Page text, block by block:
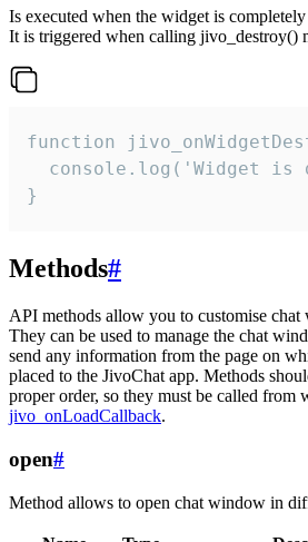
Is executed when the widget is
It is triggered when calling jivo_destroy()
function
console.log('Widget is
}
Methods#
API methods allow you to customise
They can be used to manage the chat
send any information from the page on
placed to the JivoChat app. Methods
proper order, so they must be called from
jivo_onLoadCallback.
open#
Method allows to open chat window in